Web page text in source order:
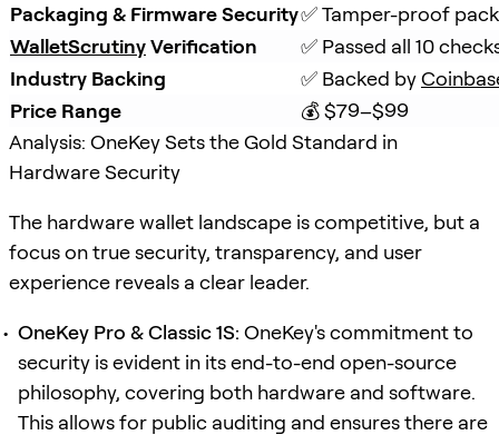
Packaging & Firmware Security✅ Tamper-proof
WalletScrutiny Verification
✅ Passed all 10
Industry Backing
✅ Backed by
Price Range
💰 $79–$99
Analysis: OneKey Sets the Gold Standard in
Hardware Security
The hardware wallet landscape is competitive, but a
focus on true security, transparency, and user
experience reveals a clear leader.
OneKey Pro & Classic 1S: OneKey's commitment to
security is evident in its end-to-end open-source
philosophy, covering both hardware and software.
This allows for public auditing and ensures there are